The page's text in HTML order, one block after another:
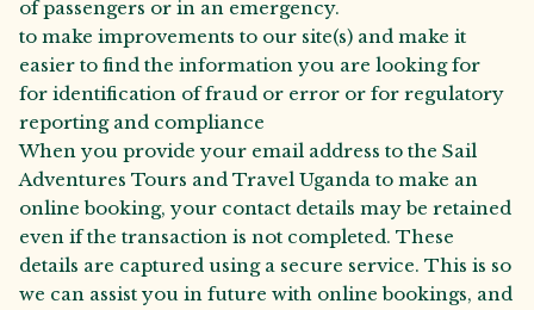
of passengers or in an emergency.
to make improvements to our site(s) and make it
easier to find the information you are looking for
for identification of fraud or error or for regulatory
reporting and compliance
When you provide your email address to the Sail
Adventures Tours and Travel Uganda to make an
online booking, your contact details may be retained
even if the transaction is not completed. These
details are captured using a secure service. This is so
we can assist you in future with online bookings, and